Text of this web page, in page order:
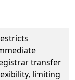
transfer
limiting